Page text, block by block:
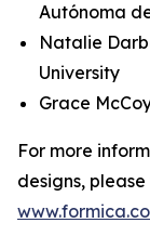
Autónoma
Natalie
University
Grace
For more
designs, please